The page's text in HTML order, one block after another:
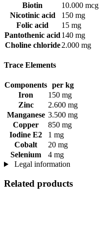
Biotin
10.000 mcg
Nicotinic acid
150 mg
Folic acid
15 mg
Pantothenic acid 140 mg
Choline chloride 2.000 mg
Trace Elements
Components per kg
Iron
150 mg
Zinc
2.600 mg
Manganese 3.500 mg
Copper
850 mg
Iodine E2
1 mg
Cobalt
20 mg
Selenium
4 mg
Legal information
Related products